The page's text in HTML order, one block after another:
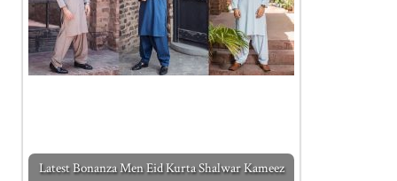
Latest Bonanza Men Eid Kurta Shalwar Kameez